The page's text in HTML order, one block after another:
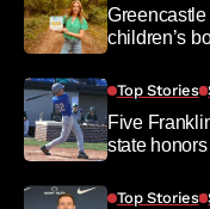
children’s
Top Stories
Five
state honors
Top Stories